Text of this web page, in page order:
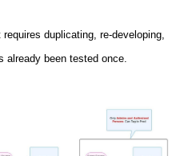
duplicating, re-developing,
already been tested once.